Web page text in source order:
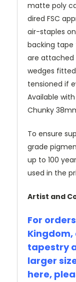
matte poly
dired FSC
air-staples
backing tape
are attached
wedges
tensioned if
Available
Chunky
To ensure
grade
up to 100
used in the
Artist and
For
tapestry
larger
here,